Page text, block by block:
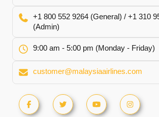
+1 800 552 9264 (General) / +1 310
(Admin)
9:00 am - 5:00 pm (Monday - Friday)
customer@malaysiaairlines.com